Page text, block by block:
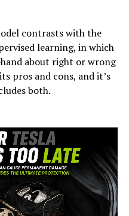
contrasts with the
learning, in which
about right or wrong
pros and cons, and it’s
both.